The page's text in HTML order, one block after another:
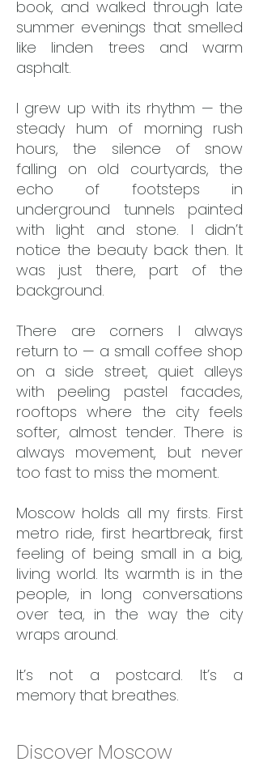
book, and walked through late
summer evenings that smelled
like linden trees and warm
asphalt.
I grew up with its rhythm — the
steady hum of morning rush
hours, the silence of snow
falling on old courtyards, the
echo of footsteps in
underground tunnels painted
with light and stone. I didn’t
notice the beauty back then. It
was just there, part of the
background.
There are corners I always
return to — a small coffee shop
on a side street, quiet alleys
with peeling pastel facades,
rooftops where the city feels
softer, almost tender. There is
always movement, but never
too fast to miss the moment.
Moscow holds all my firsts. First
metro ride, first heartbreak, first
feeling of being small in a big,
living world. Its warmth is in the
people, in long conversations
over tea, in the way the city
wraps around.
It’s not a postcard. It’s a
memory that breathes.
Discover Moscow